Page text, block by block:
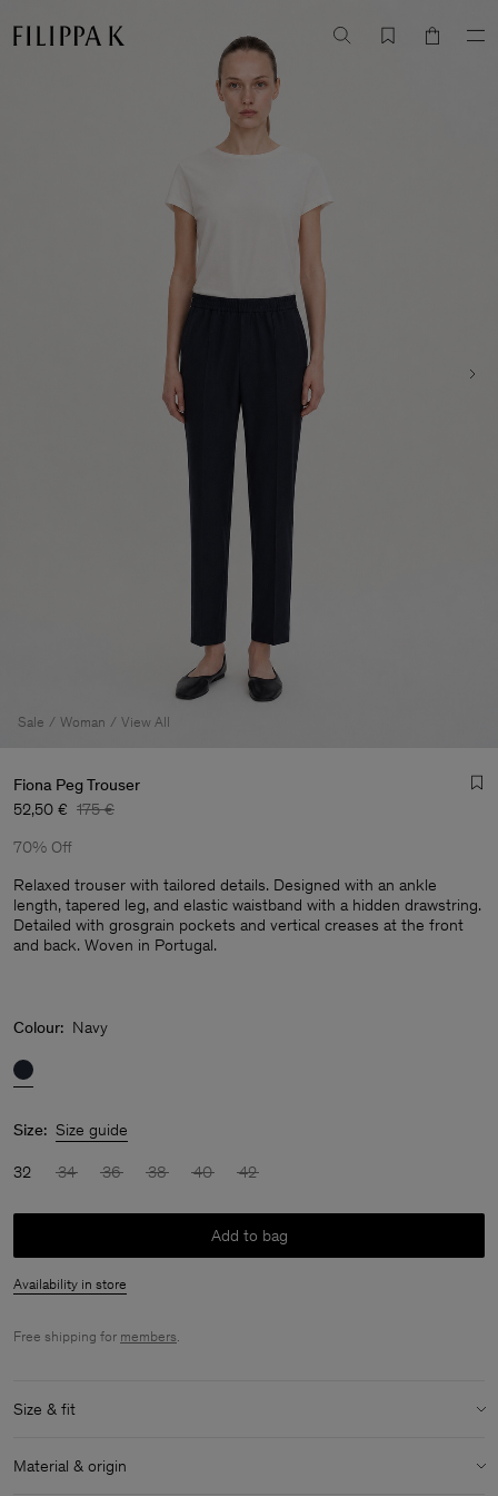
Man
Sale Woman View All
Fiona Peg Trouser
52,50 € 175 €
70% Off
Relaxed trouser with tailored details. Designed with an ankle
length, tapered leg, and elastic waistband with a hidden drawstring.
Detailed with grosgrain pockets and vertical creases at the front
and back. Woven in Portugal.
Colour: Navy
Size: Size guide
32 34 36 38 40 42
Add to bag
Availability in store
Free shipping for members.
Size & fit
Size & fit details:
Material & origin